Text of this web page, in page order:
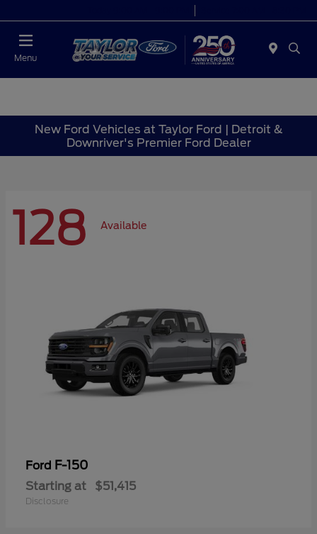
Menu
New Ford Vehicles at Taylor Ford | Detroit &
Downriver's Premier Ford Dealer
128 Available
Ford F-150
Starting at $51,415
Disclosure